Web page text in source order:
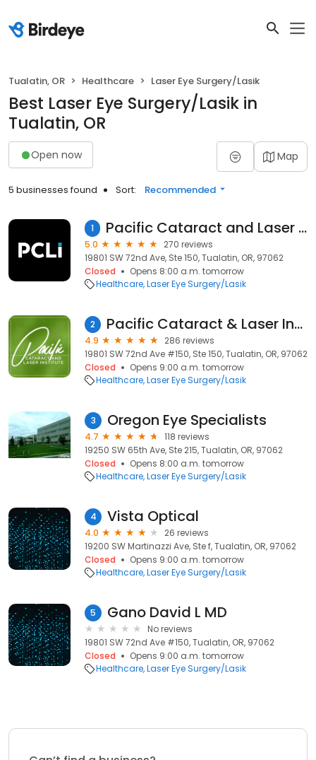
Tualatin, OR Healthcare Laser Eye Surgery/Lasik
Best Laser Eye Surgery/Lasik in
Tualatin, OR
Open now Map
5 businesses found Sort: Recommended
1 Pacific Cataract and Laser Institute
5.0
270 reviews
19801 SW 72nd Ave, Ste 150, Tualatin, OR, 97062
Closed
Opens 8:00 a.m. tomorrow
Healthcare Laser Eye Surgery/Lasik
2 Pacific Cataract & Laser Institute
4.9
286 reviews
19801 SW 72nd Ave #150, Ste 150, Tualatin, OR, 97062
Closed
Opens 9:00 a.m. tomorrow
Healthcare Laser Eye Surgery/Lasik
3 Oregon Eye Specialists
4.7
118 reviews
19250 SW 65th Ave, Ste 215, Tualatin, OR, 97062
Closed
Opens 8:00 a.m. tomorrow
Healthcare Laser Eye Surgery/Lasik
4 Vista Optical
4.0
26 reviews
19200 SW Martinazzi Ave, Ste f, Tualatin, OR, 97062
Closed
Opens 9:00 a.m. tomorrow
Healthcare Laser Eye Surgery/Lasik
5 Gano David L MD
No reviews
19801 SW 72nd Ave #150, Tualatin, OR, 97062
Closed
Opens 9:00 a.m. tomorrow
Healthcare Laser Eye Surgery/Lasik